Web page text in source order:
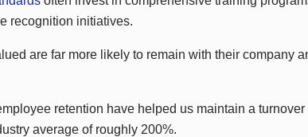
recognition initiatives.
are far more likely to remain with their company
retention have helped us maintain a turnover
average of roughly 200%.